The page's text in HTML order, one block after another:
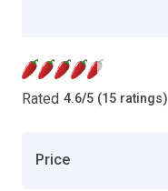
Rated 4.6/5 (15 ratings)
Price